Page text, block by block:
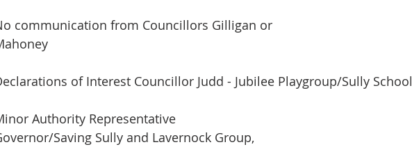
communication from Councillors Gilligan or
of Interest Councillor Judd - Jubilee Playgroup/Sully School
Authority Representative
Saving Sully and Lavernock Group,